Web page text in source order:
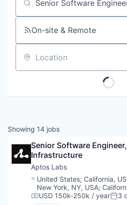
Job title, company or keyword
On-site & Remote
Location
Showing 14 jobs
Senior Software
Infrastructure
Aptos Labs
Location:
United States; California,
New York, NY, USA;
Compensation:
USD 150k-250k / year 3